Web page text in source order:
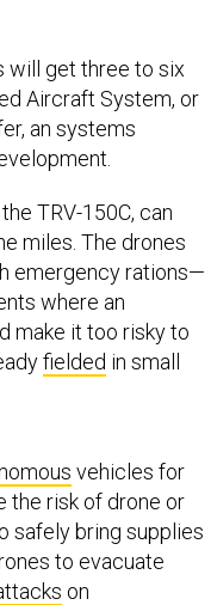
will get three to six
Aircraft System, or
an systems
TRV-150C, can
miles. The drones
emergency rations—
where an
make it too risky to
fielded in small
vehicles for
the risk of drone or
safely bring supplies
to evacuate
on